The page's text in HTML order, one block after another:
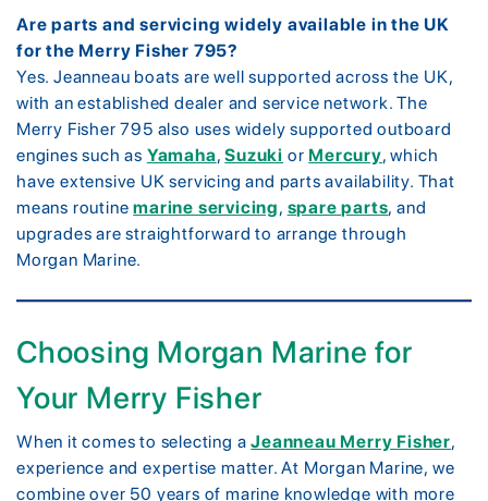
Are parts and servicing widely available in the UK
for the Merry Fisher 795?
Yes. Jeanneau boats are well supported across the UK,
with an established dealer and service network. The
Merry Fisher 795 also uses widely supported outboard
engines such as Yamaha,Suzuki or Mercury, which
have extensive UK servicing and parts availability. That
means routinemarine servicing, spare parts, and
upgrades are straightforward to arrange through
Morgan Marine.
Choosing Morgan Marine for
Your Merry Fisher
When it comes to selecting aJeanneau Merry Fisher,
experience and expertise matter. At Morgan Marine, we
combine over 50 years of marine knowledge with more